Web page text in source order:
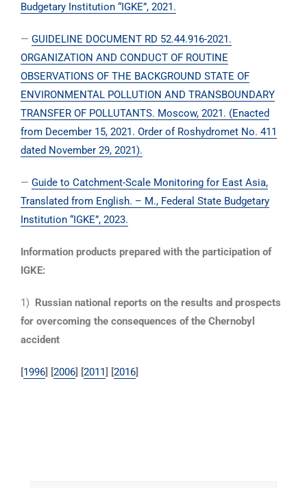
Budgetary Institution “IGKE”, 2021.
— GUIDELINE DOCUMENT RD 52.44.916-2021.
ORGANIZATION AND CONDUCT OF ROUTINE
OBSERVATIONS OF THE BACKGROUND STATE OF
ENVIRONMENTAL POLLUTION AND TRANSBOUNDARY
TRANSFER OF POLLUTANTS. Moscow, 2021. (Enacted
from December 15, 2021. Order of Roshydromet No. 411
dated November 29, 2021).
— Guide to Catchment-Scale Monitoring for East Asia,
Translated from English. – M., Federal State Budgetary
Institution “IGKE”, 2023.
Information products prepared with the participation of
IGKE:
1) Russian national reports on the results and prospects
for overcoming the consequences of the Chernobyl
accident
[1996] [2006] [2011] [2016]